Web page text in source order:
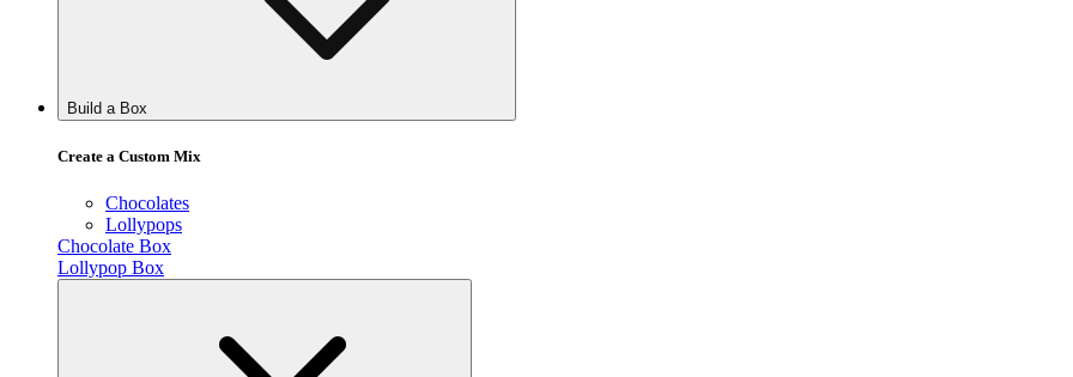
Build a Box
Create a Custom Mix
Chocolates
Lollypops
Chocolate Box
Lollypop Box